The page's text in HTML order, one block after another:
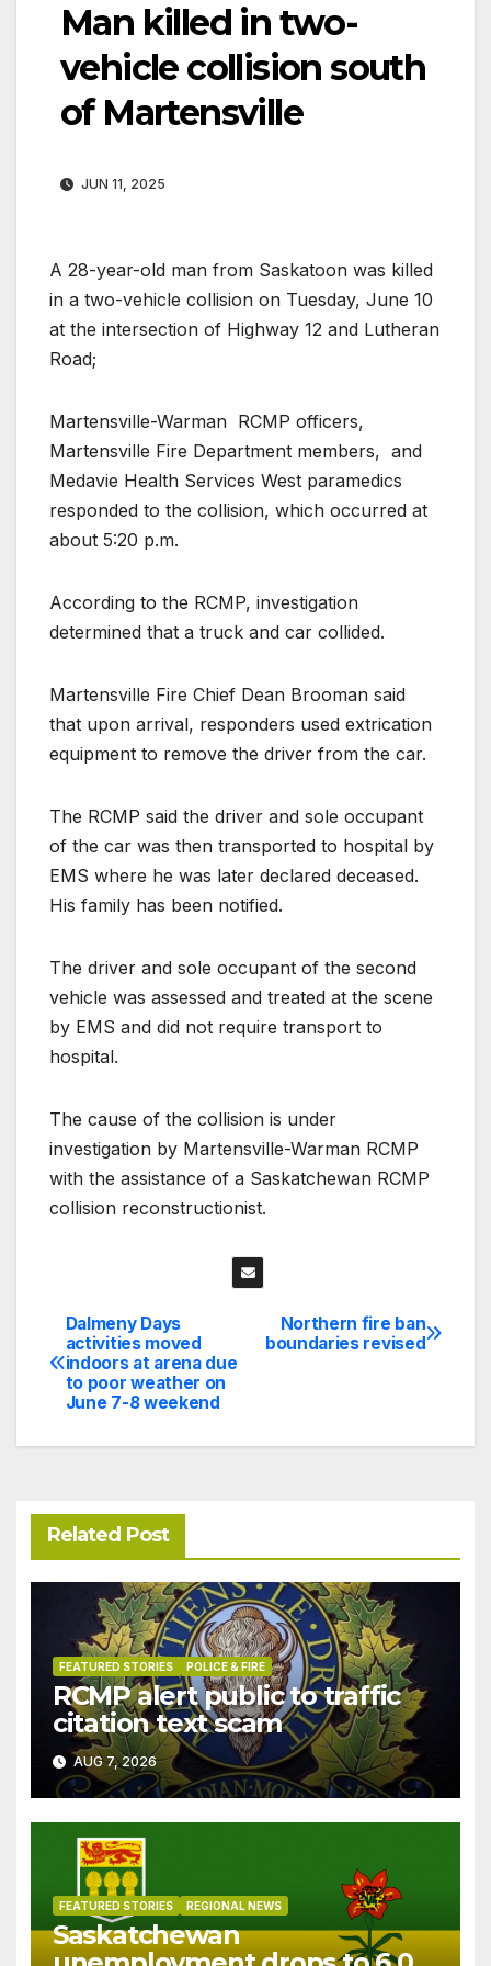
Man killed in two-
vehicle collision south
of Martensville
JUN 11, 2025
A 28-year-old man from Saskatoon was killed
in a two-vehicle collision on Tuesday, June 10
at the intersection of Highway 12 and Lutheran
Road;
Martensville-Warman RCMP officers,
Martensville Fire Department members, and
Medavie Health Services West paramedics
responded to the collision, which occurred at
about 5:20 p.m.
According to the RCMP, investigation
determined that a truck and car collided.
Martensville Fire Chief Dean Brooman said
that upon arrival, responders used extrication
equipment to remove the driver from the car.
The RCMP said the driver and sole occupant
of the car was then transported to hospital by
EMS where he was later declared deceased.
His family has been notified.
The driver and sole occupant of the second
vehicle was assessed and treated at the scene
by EMS and did not require transport to
hospital.
The cause of the collision is under
investigation by Martensville-Warman RCMP
with the assistance of a Saskatchewan RCMP
collision reconstructionist.
Post
navigation
Northern fire ban
boundaries revised
Dalmeny Days
activities moved
indoors at arena due
to poor weather on
June 7-8 weekend
Related Post
FEATURED STORIES POLICE & FIRE
RCMP alert public to traffic
citation text scam
AUG 7, 2026
FEATURED STORIES REGIONAL NEWS
Saskatchewan